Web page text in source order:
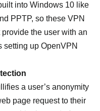
into Windows 10 like
PPTP, so these VPN
the user with an
setting up OpenVPN
a user’s anonymity
page request to their